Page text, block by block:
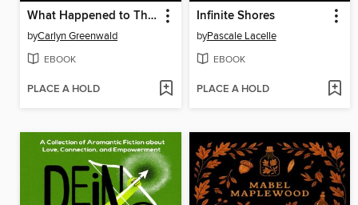
What Happened to Those Girls
byCarlyn Greenwald
EBOOK
PLACE A HOLD
Infinite Shores
byPascale Lacelle
EBOOK
PLACE A HOLD